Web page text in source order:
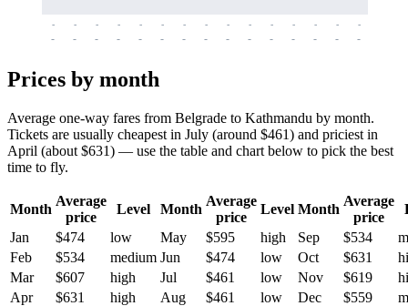
-
-
-
-
-
-
-
-
-
-
-
-
-
-
-
-
-
-
-
-
-
-
-
-
-
-
-
-
-
-
Prices by month
Average one-way fares from Belgrade to Kathmandu by month.
Tickets are usually cheapest in July (around $461) and priciest in
April (about $631) — use the table and chart below to pick the best
time to fly.
Month
Average
price
Level Month
Average
price
Level Month
Average
price
Jan
$474 low May $595 high Sep $534
Feb
$534 medium Jun $474 low Oct $631
Mar
$607 high Jul $461 low Nov $619
Apr
$631 high Aug $461 low Dec $559